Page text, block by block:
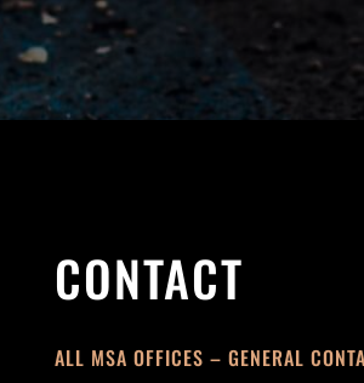
CONTACT
ALL MSA OFFICES – GENERAL